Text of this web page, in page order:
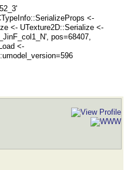
<-
<- UTexture2D::Serialize <-
pos=68407,
<-